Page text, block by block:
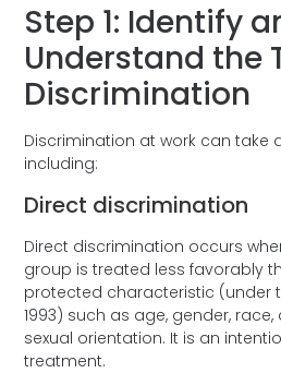
Step 1: Identify
Understand the
Discrimination
Discrimination at work can take
including:
Direct discrimination
Direct discrimination occurs
group is treated less favorably
protected characteristic (under
1993) such as age, gender, race,
sexual orientation. It is an
treatment.